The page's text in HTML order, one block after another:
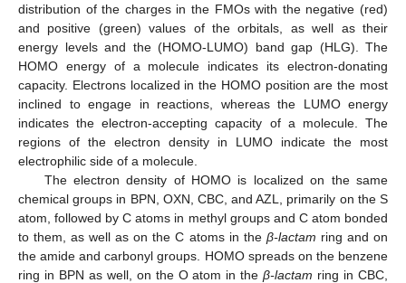
distribution of the charges in the FMOs with the negative (red)
and positive (green) values of the orbitals, as well as their
energy levels and the (HOMO-LUMO) band gap (HLG). The
HOMO energy of a molecule indicates its electron-donating
capacity. Electrons localized in the HOMO position are the most
inclined to engage in reactions, whereas the LUMO energy
indicates the electron-accepting capacity of a molecule. The
regions of the electron density in LUMO indicate the most
electrophilic side of a molecule.
The electron density of HOMO is localized on the same
chemical groups in BPN, OXN, CBC, and AZL, primarily on the S
atom, followed by C atoms in methyl groups and C atom bonded
to them, as well as on the C atoms in the β-lactam ring and on
the amide and carbonyl groups. HOMO spreads on the benzene
ring in BPN as well, on the O atom in theβ-lactam ring in CBC,